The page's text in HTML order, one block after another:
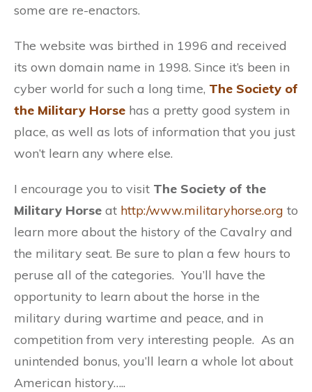
some are re-enactors.
The website was birthed in 1996 and received
its own domain name in 1998. Since it’s been in
cyber world for such a long time, The Society of
the Military Horse has a pretty good system in
place, as well as lots of information that you just
won’t learn any where else.
I encourage you to visit The Society of the
Military Horse at http:/www.militaryhorse.org to
learn more about the history of the Cavalry and
the military seat. Be sure to plan a few hours to
peruse all of the categories. You’ll have the
opportunity to learn about the horse in the
military during wartime and peace, and in
competition from very interesting people. As an
unintended bonus, you’ll learn a whole lot about
American history…..